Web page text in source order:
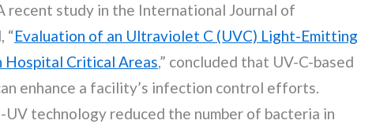
recent study in the International Journal of
“Evaluation of an Ultraviolet C (UVC) Light-Emitting
Hospital Critical Areas,” concluded that UV-C-based
enhance a facility’s infection control efforts.
technology reduced the number of bacteria in